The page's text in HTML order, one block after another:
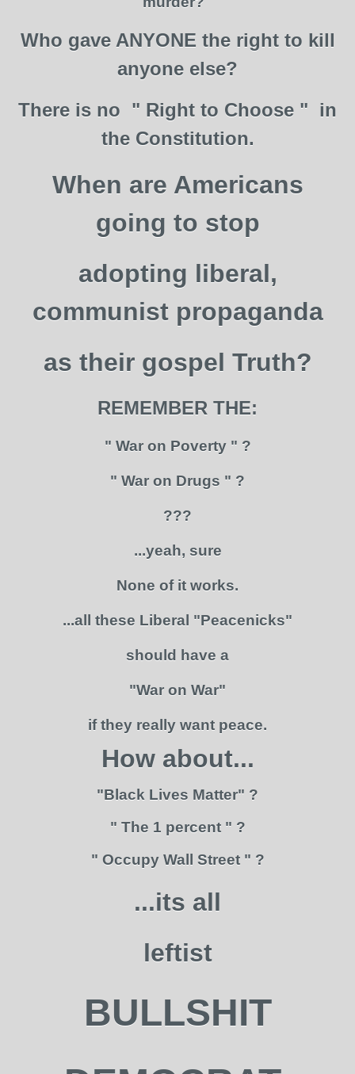
Who gave ANYONE the right to kill
anyone else?
There is no " Right to Choose " in
the Constitution.
When are Americans
going to stop
adopting liberal,
communist propaganda
as their gospel Truth?
REMEMBER THE:
" War on Poverty " ?
" War on Drugs " ?
???
...yeah, sure
None of it works.
...all these Liberal "Peacenicks"
should have a
"War on War"
if they really want peace.
How about...
"Black Lives Matter" ?
" The 1 percent " ?
" Occupy Wall Street " ?
...its all
leftist
BULLSHIT